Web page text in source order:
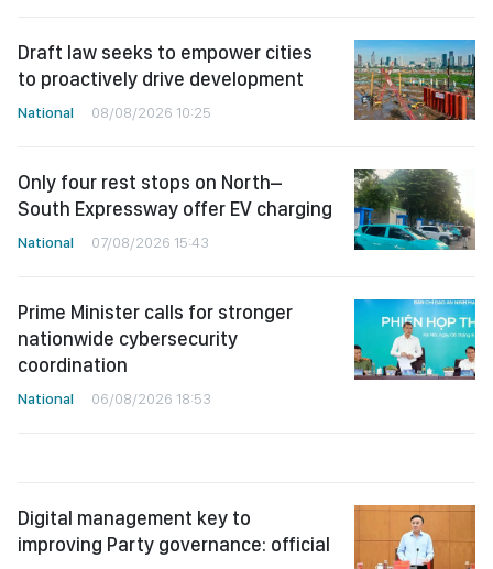
Draft law seeks to empower cities
to proactively drive development
National 08/08/2026 10:25
Only four rest stops on North–
South Expressway offer EV charging
National 07/08/2026 15:43
Prime Minister calls for stronger
nationwide cybersecurity
coordination
National 06/08/2026 18:53
Digital management key to
improving Party governance: official